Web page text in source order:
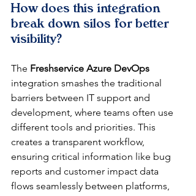
How does this integration
break down silos for better
visibility?
The Freshservice Azure DevOps
integration smashes the traditional
barriers between IT support and
development, where teams often use
different tools and priorities. This
creates a transparent workflow,
ensuring critical information like bug
reports and customer impact data
flows seamlessly between platforms,